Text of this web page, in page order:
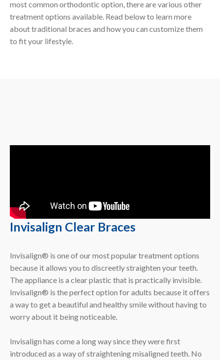
most common orthodontic option, there are various other
treatment options available. Read below to learn more
about traditional braces and how you can customize them
to fit your lifestyle.
Invisalign Clear Braces
Invisalign® is one of our most popular treatment options
because it allows you to discreetly straighten your teeth.
The appliance is a clear plastic that is practically invisible.
Invisalign® is the perfect option for adults because it offers
a way to get a beautiful and healthy smile without having to
worry about it being noticeable.
Invisalign has come a long way since they were first
introduced as a way of straightening misaligned teeth. No